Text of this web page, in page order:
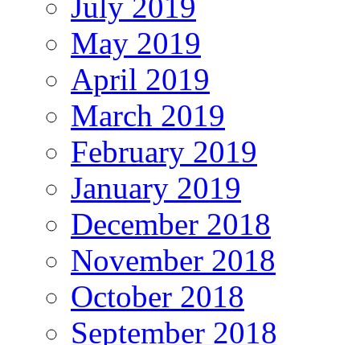
May 2019
April 2019
March 2019
February 2019
January 2019
December 2018
November 2018
October 2018
September 2018